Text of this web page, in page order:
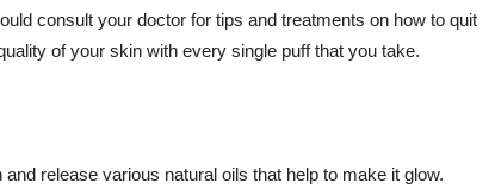
consult your doctor for tips and treatments on how to quit
of your skin with every single puff that you take.
release various natural oils that help to make it glow.